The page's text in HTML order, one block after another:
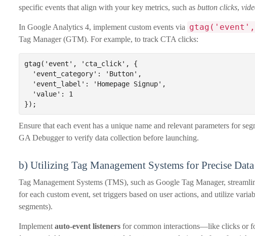
specific events that align with your key metrics, such as button clicks,
In Google Analytics 4, implement custom events via
Tag Manager (GTM). For example, to track CTA clicks:
gtag('event', 'cta_click', {
});
Ensure that each event has a unique name and relevant parameters for
GA Debugger to verify data collection before launching.
b) Utilizing Tag Management Systems for Precise
Tag Management Systems (TMS), such as Google Tag Manager,
for each custom event, set triggers based on user actions, and utilize
segments).
Implement auto-event listeners for common interactions—like clicks or